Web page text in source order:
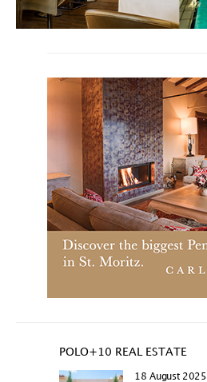
POLO+10 REAL ESTATE
18 August 2025